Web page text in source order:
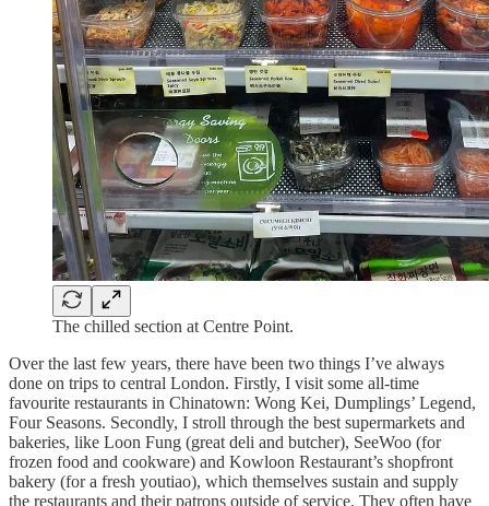
The chilled section at Centre Point.
Over the last few years, there have been two things I’ve always
done on trips to central London. Firstly, I visit some all-time
favourite restaurants in Chinatown: Wong Kei, Dumplings’ Legend,
Four Seasons. Secondly, I stroll through the best supermarkets and
bakeries, like Loon Fung (great deli and butcher), SeeWoo (for
frozen food and cookware) and Kowloon Restaurant’s shopfront
bakery (for a fresh youtiao), which themselves sustain and supply
the restaurants and their patrons outside of service. They often have